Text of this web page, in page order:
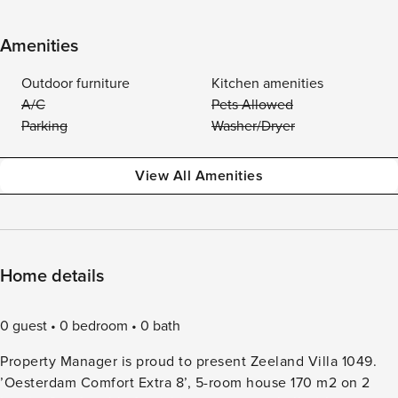
Amenities
Outdoor furniture
Kitchen amenities
A/C
Pets Allowed
Parking
Washer/Dryer
View All Amenities
Home details
0 guest 0 bedroom
0 bath
Property Manager is proud to present Zeeland Villa 1049.
’Oesterdam Comfort Extra 8’, 5-room house 170 m2 on 2